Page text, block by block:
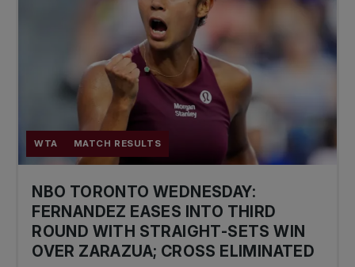
WTA MATCH RESULTS
NBO TORONTO WEDNESDAY:
FERNANDEZ EASES INTO THIRD
ROUND WITH STRAIGHT-SETS WIN
OVER ZARAZUA; CROSS ELIMINATED